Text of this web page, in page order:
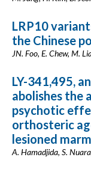
LRP10
the Chinese
JN. Foo, E. Chew, M.
LY-341,495,
abolishes the
psychotic
orthosteric
lesioned
A. Hamadjida, S.